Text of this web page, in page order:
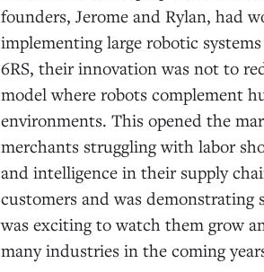
founders, Jerome and Rylan, had
implementing large robotic
6RS, their innovation was not to
model where robots complement
environments. This opened the
merchants struggling with labor
and intelligence in their supply
customers and was
was exciting to watch them grow
many industries in the coming